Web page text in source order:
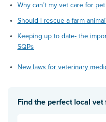
Why can’t my vet care for
Should I rescue a farm
Keeping up to date- the
SQPs
New laws for veterinary
Find the perfect local vet